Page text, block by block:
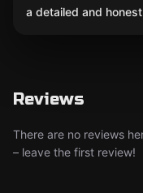
a detailed and
Reviews
There are no reviews
– leave the first review!